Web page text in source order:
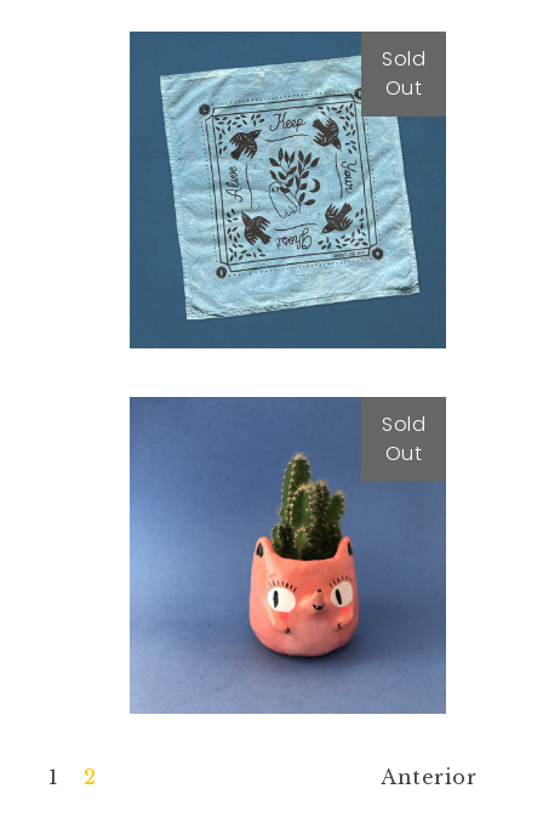
Sold
Out
BANDANA
25,00€
Sold
Out
Peachy Pot
25,00€
Anterior
1 2